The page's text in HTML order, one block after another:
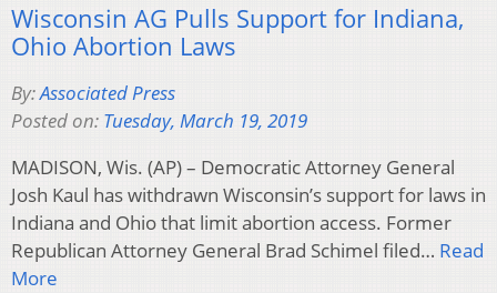
Wisconsin AG Pulls Support for Indiana,
Ohio Abortion Laws
By:Associated Press
Posted on: Tuesday, March 19, 2019
MADISON, Wis. (AP) – Democratic Attorney General
Josh Kaul has withdrawn Wisconsin’s support for laws in
Indiana and Ohio that limit abortion access. Former
Republican Attorney General Brad Schimel filed… Read
More